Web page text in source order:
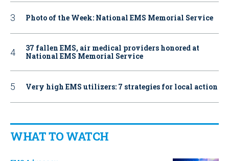
Photo of the Week: National EMS Memorial Service
37 fallen EMS, air medical providers honored at
National EMS Memorial Service
Very high EMS utilizers: 7 strategies for local action
WHAT TO WATCH